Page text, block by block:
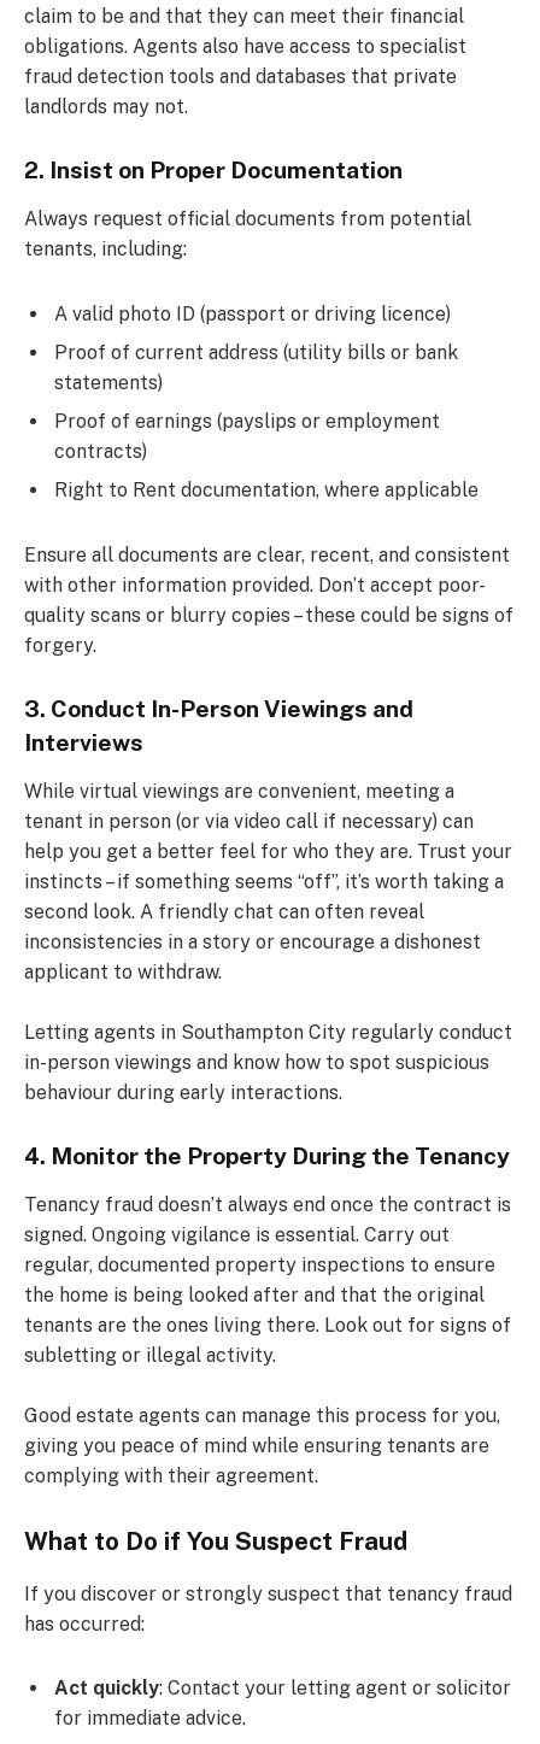
claim to be and that they can meet their financial
obligations. Agents also have access to specialist
fraud detection tools and databases that private
landlords may not.
2. Insist on Proper Documentation
Always request official documents from potential
tenants, including:
A valid photo ID (passport or driving licence)
Proof of current address (utility bills or bank
statements)
Proof of earnings (payslips or employment
contracts)
Right to Rent documentation, where applicable
Ensure all documents are clear, recent, and consistent
with other information provided. Don’t accept poor-
quality scans or blurry copies – these could be signs of
forgery.
3. Conduct In-Person Viewings and
Interviews
While virtual viewings are convenient, meeting a
tenant in person (or via video call if necessary) can
help you get a better feel for who they are. Trust your
instincts – if something seems “off”, it’s worth taking a
second look. A friendly chat can often reveal
inconsistencies in a story or encourage a dishonest
applicant to withdraw.
Letting agents in Southampton City regularly conduct
in-person viewings and know how to spot suspicious
behaviour during early interactions.
4. Monitor the Property During the Tenancy
Tenancy fraud doesn’t always end once the contract is
signed. Ongoing vigilance is essential. Carry out
regular, documented property inspections to ensure
the home is being looked after and that the original
tenants are the ones living there. Look out for signs of
subletting or illegal activity.
Good estate agents can manage this process for you,
giving you peace of mind while ensuring tenants are
complying with their agreement.
What to Do if You Suspect Fraud
If you discover or strongly suspect that tenancy fraud
has occurred:
Act quickly: Contact your letting agent or solicitor
for immediate advice.